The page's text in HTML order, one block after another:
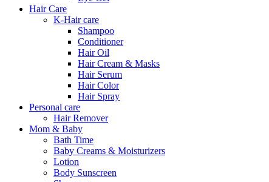
Hair Care
K-Hair care
Shampoo
Conditioner
Hair Oil
Hair Cream & Masks
Hair Serum
Hair Color
Hair Spray
Personal care
Hair Remover
Mom & Baby
Bath Time
Baby Creams & Moisturizers
Lotion
Body Sunscreen